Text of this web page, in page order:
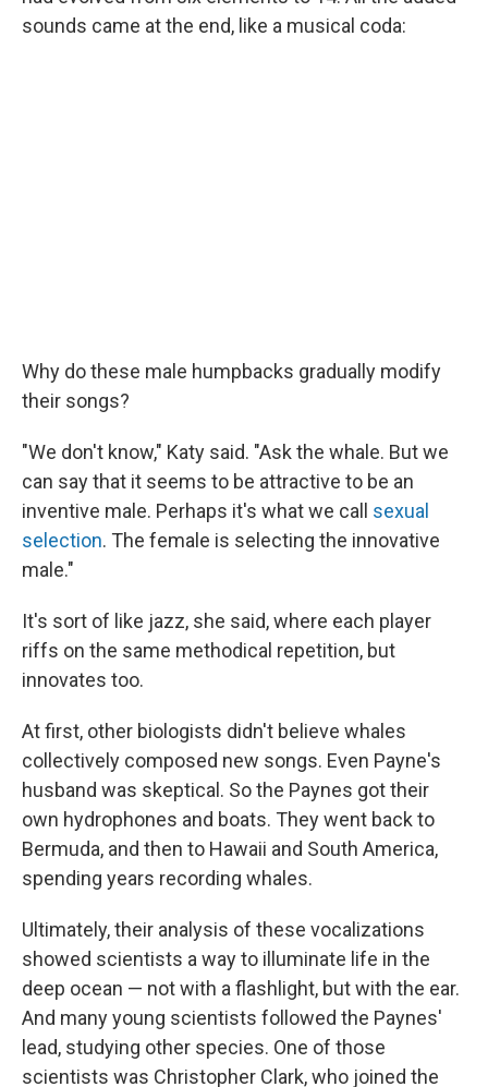
sounds came at the end, like a musical coda:
Why do these male humpbacks gradually modify
their songs?
"We don't know," Katy said. "Ask the whale. But we
can say that it seems to be attractive to be an
inventive male. Perhaps it's what we call sexual
selection. The female is selecting the innovative
male."
It's sort of like jazz, she said, where each player
riffs on the same methodical repetition, but
innovates too.
At first, other biologists didn't believe whales
collectively composed new songs. Even Payne's
husband was skeptical. So the Paynes got their
own hydrophones and boats. They went back to
Bermuda, and then to Hawaii and South America,
spending years recording whales.
Ultimately, their analysis of these vocalizations
showed scientists a way to illuminate life in the
deep ocean — not with a flashlight, but with the ear.
And many young scientists followed the Paynes'
lead, studying other species. One of those
scientists was Christopher Clark, who joined the